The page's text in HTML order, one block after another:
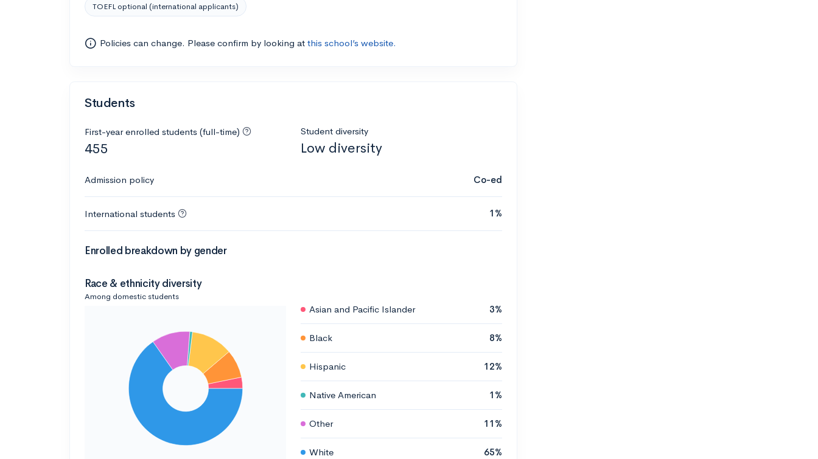
TOEFL optional (international applicants)
Policies can change. Please confirm by looking at this school’s website.
Students
First-year enrolled students (full-time)
455
Student diversity
Low diversity
Admission policy Co-ed
International students 1%
Enrolled breakdown by gender
Race & ethnicity diversity
Among domestic students
Asian and Pacific Islander 3%
Black 8%
Hispanic 12%
Native American 1%
Other 11%
White 65%